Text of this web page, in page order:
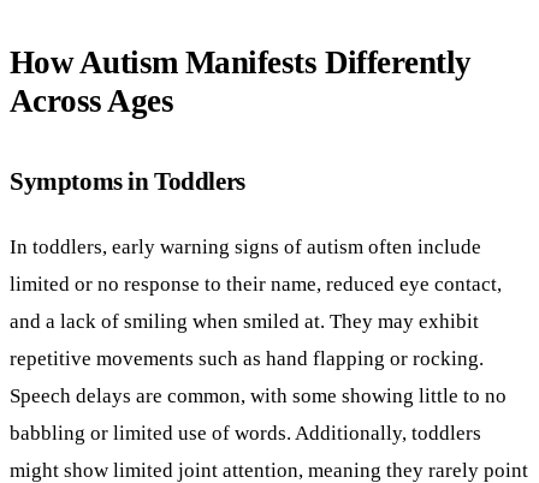
How Autism Manifests Differently
Across Ages
Symptoms in Toddlers
In toddlers, early warning signs of autism often include
limited or no response to their name, reduced eye contact,
and a lack of smiling when smiled at. They may exhibit
repetitive movements such as hand flapping or rocking.
Speech delays are common, with some showing little to no
babbling or limited use of words. Additionally, toddlers
might show limited joint attention, meaning they rarely point